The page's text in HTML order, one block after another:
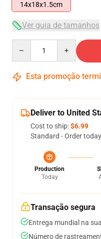
14x18x1.5cm
Ver guia de tamanhos
Esta promoção
Deliver to United
Cost to ship:$6.99
Standard - Order
Production
Today
Transação segura
Entrega mundial na
Número de